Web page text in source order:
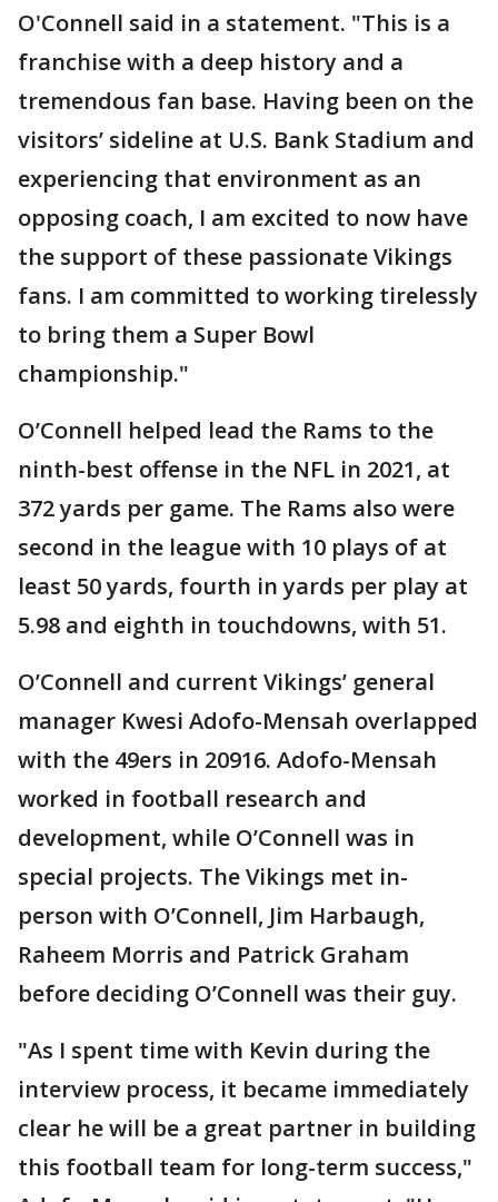
O'Connell said in a statement. "This is a
franchise with a deep history and a
tremendous fan base. Having been on the
visitors’ sideline at U.S. Bank Stadium and
experiencing that environment as an
opposing coach, I am excited to now have
the support of these passionate Vikings
fans. I am committed to working tirelessly
to bring them a Super Bowl
championship."
O’Connell helped lead the Rams to the
ninth-best offense in the NFL in 2021, at
372 yards per game. The Rams also were
second in the league with 10 plays of at
least 50 yards, fourth in yards per play at
5.98 and eighth in touchdowns, with 51.
O’Connell and current Vikings’ general
manager Kwesi Adofo-Mensah overlapped
with the 49ers in 20916. Adofo-Mensah
worked in football research and
development, while O’Connell was in
special projects. The Vikings met in-
person with O’Connell, Jim Harbaugh,
Raheem Morris and Patrick Graham
before deciding O’Connell was their guy.
"As I spent time with Kevin during the
interview process, it became immediately
clear he will be a great partner in building
this football team for long-term success,"